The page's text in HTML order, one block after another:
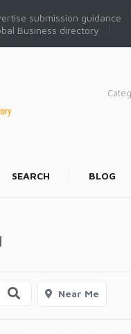
submission guidance
Business directory
SEARCH BLOG
Near Me